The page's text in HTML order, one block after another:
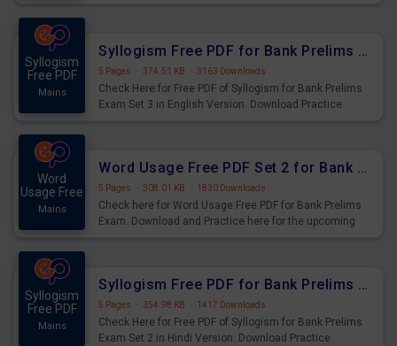
Syllogism
Free PDF
Mains
Syllogism Free PDF for Bank Prelims Exam Set 3 English Version
5 Pages · 374.51 KB · 3163 Downloads
Check Here for Free PDF of Syllogism for Bank Prelims
Exam Set 3 in English Version. Download Practice
Word
Usage Free
Mains
Word Usage Free PDF Set 2 for Bank Prelims Exam
5 Pages · 308.01 KB · 1830 Downloads
Check here for Word Usage Free PDF for Bank Prelims
Exam. Download and Practice here for the upcoming
Syllogism
Free PDF
Mains
Syllogism Free PDF for Bank Prelims Exam Set 2 Hindi Version
5 Pages · 354.98 KB · 1417 Downloads
Check Here for Free PDF of Syllogism for Bank Prelims
Exam Set 2 in Hindi Version. Download Practice